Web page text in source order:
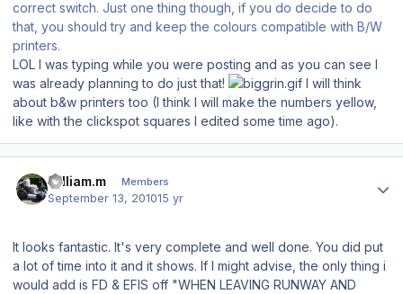
correct switch. Just one thing though, if you do decide to do
that, you should try and keep the colours compatible with B/W
printers.
LOL I was typing while you were posting and as you can see I
was already planning to do just that!
I will think
about b&w printers too (I think I will make the numbers yellow,
like with the clickspot squares I edited some time ago).
william.m Members
September 13, 201015 yr
It looks fantastic. It's very complete and well done. You did put
a lot of time into it and it shows. If I might advise, the only thing i
would add is FD & EFIS off "WHEN LEAVING RUNWAY AND